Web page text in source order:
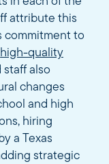
attribute this
commitment to
high-quality
staff also
changes
and high
hiring
a Texas
strategic